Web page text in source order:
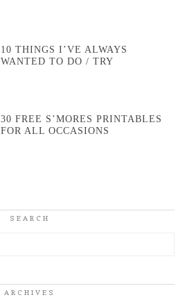
10 THINGS I’VE ALWAYS
WANTED TO DO / TRY
30 FREE S’MORES PRINTABLES
FOR ALL OCCASIONS
SEARCH
ARCHIVES